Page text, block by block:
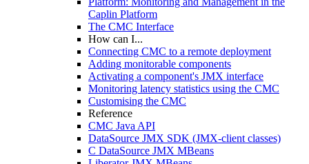
Caplin Platform
The CMC Interface
How can I...
Connecting CMC to a remote deployment
Adding monitorable components
Activating a component's JMX interface
Monitoring latency statistics using the CMC
Customising the CMC
Reference
CMC Java API
DataSource JMX SDK (JMX-client classes)
C DataSource JMX MBeans